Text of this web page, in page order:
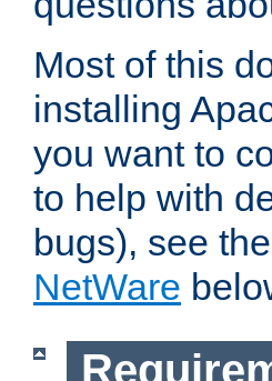
Most of this
installing
you want to
to help with
bugs), see
NetWare